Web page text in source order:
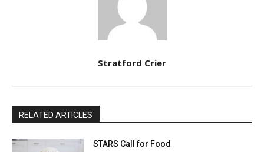
Stratford Crier
RELATED ARTICLES
STARS Call for Food